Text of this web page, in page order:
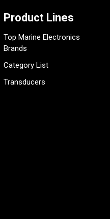
Product Lines
Top Marine Electronics
Brands
Category List
Transducers